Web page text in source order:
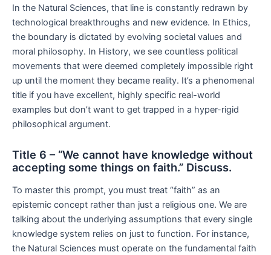
In the Natural Sciences, that line is constantly redrawn by
technological breakthroughs and new evidence. In Ethics,
the boundary is dictated by evolving societal values and
moral philosophy. In History, we see countless political
movements that were deemed completely impossible right
up until the moment they became reality. It’s a phenomenal
title if you have excellent, highly specific real-world
examples but don’t want to get trapped in a hyper-rigid
philosophical argument.
Title 6 – “We cannot have knowledge without
accepting some things on faith.” Discuss.
To master this prompt, you must treat “faith” as an
epistemic concept rather than just a religious one. We are
talking about the underlying assumptions that every single
knowledge system relies on just to function. For instance,
the Natural Sciences must operate on the fundamental faith